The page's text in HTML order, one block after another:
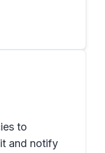
to
and notify